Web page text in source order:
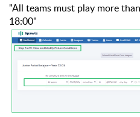
"All teams must play more
18:00"